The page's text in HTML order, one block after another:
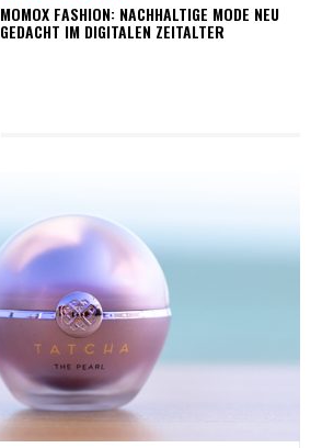
MOMOX FASHION: NACHHALTIGE MODE NEU
GEDACHT IM DIGITALEN ZEITALTER